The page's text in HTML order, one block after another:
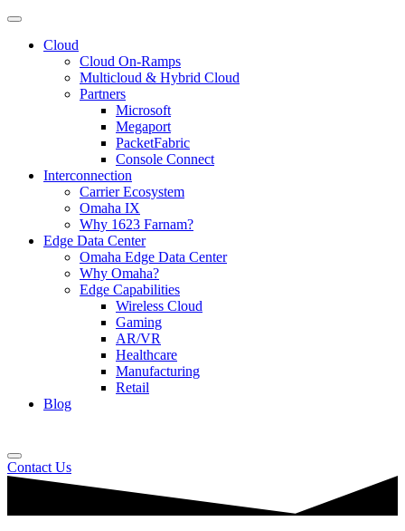
Cloud
Cloud On-Ramps
Multicloud & Hybrid Cloud
Partners
Microsoft
Megaport
PacketFabric
Console Connect
Interconnection
Carrier Ecosystem
Omaha IX
Why 1623 Farnam?
Edge Data Center
Omaha Edge Data Center
Why Omaha?
Edge Capabilities
Wireless Cloud
Gaming
AR/VR
Healthcare
Manufacturing
Retail
Blog
Contact Us